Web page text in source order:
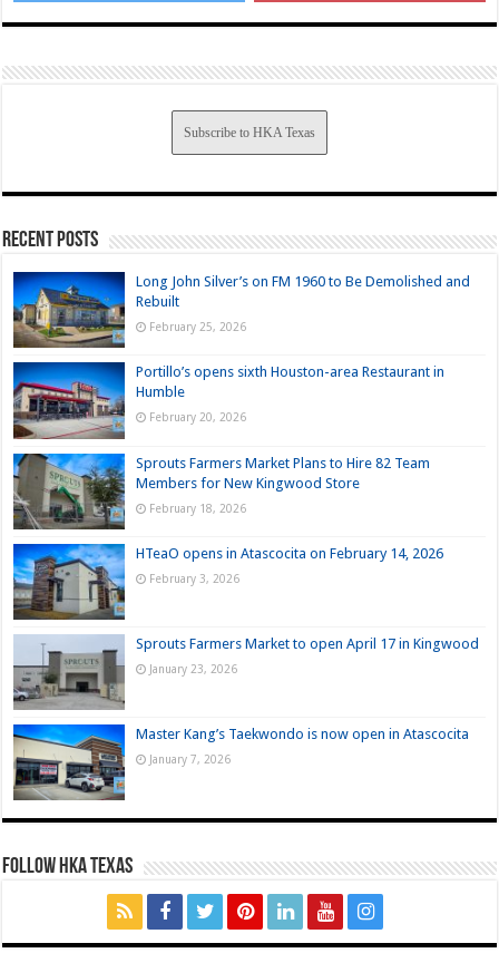
Subscribe to HKA Texas
Recent Posts
Long John Silver’s on FM 1960 to Be Demolished and
Rebuilt
February 25, 2026
Portillo’s opens sixth Houston-area Restaurant in
Humble
February 20, 2026
Sprouts Farmers Market Plans to Hire 82 Team
Members for New Kingwood Store
February 18, 2026
HTeaO opens in Atascocita on February 14, 2026
February 3, 2026
Sprouts Farmers Market to open April 17 in Kingwood
January 23, 2026
Master Kang’s Taekwondo is now open in Atascocita
January 7, 2026
FOLLOW HKA TEXAS